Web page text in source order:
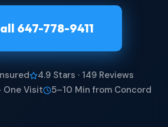
647-778-9411
4.9 Stars · 149 Reviews
Visit
5–10 Min from Concord